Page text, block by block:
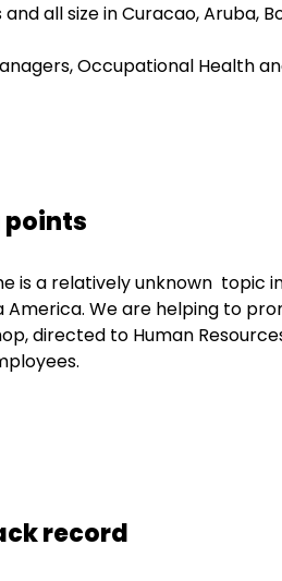
all size in Curacao, Aruba,
Occupational Health
points
is a relatively unknown topic
America. We are helping to
directed to Human
record